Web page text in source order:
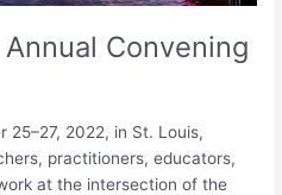
Convening
25–27, 2022, in St. Louis,
practitioners, educators,
at the intersection of the